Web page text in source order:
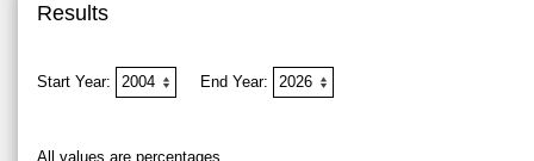
Results
Start Year: End Year:
All values are percentages.